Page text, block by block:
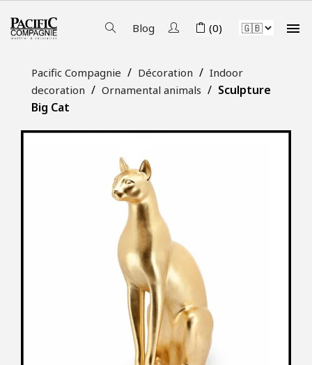
Blog (0) 
Pacific Compagnie Décoration
Indoor
decoration
Ornamental animals
Sculpture
Big Cat